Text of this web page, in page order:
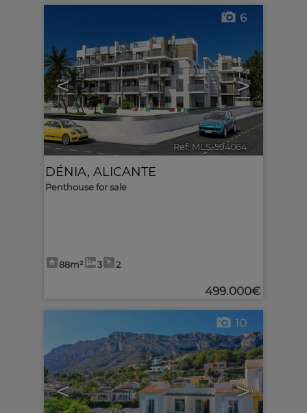
< >
6
Ref. MLS-594064
DÉNIA, ALICANTE
Penthouse for sale
88m² 3 2
499.000€
< >
10